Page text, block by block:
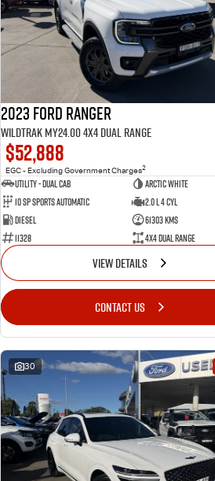
2023 Ford Ranger
Wildtrak MY24.00 4X4 Dual Range
$52,888
EGC - Excluding Government Charges2
Utility - Dual Cab
Arctic White
10 Sp Sports Automatic
2.0 L 4 Cyl
Diesel
61303 Kms
11328
4X4 Dual Range
VIEW DETAILS
CONTACT US
30